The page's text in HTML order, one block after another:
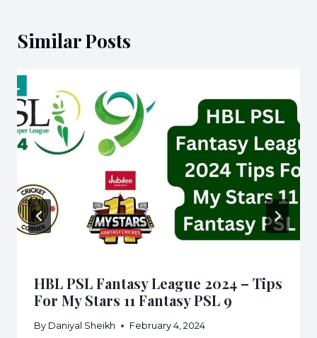
Similar Posts
HBL PSL Fantasy League 2024 – Tips
For My Stars 11 Fantasy PSL 9
By Daniyal Sheikh February 4, 2024